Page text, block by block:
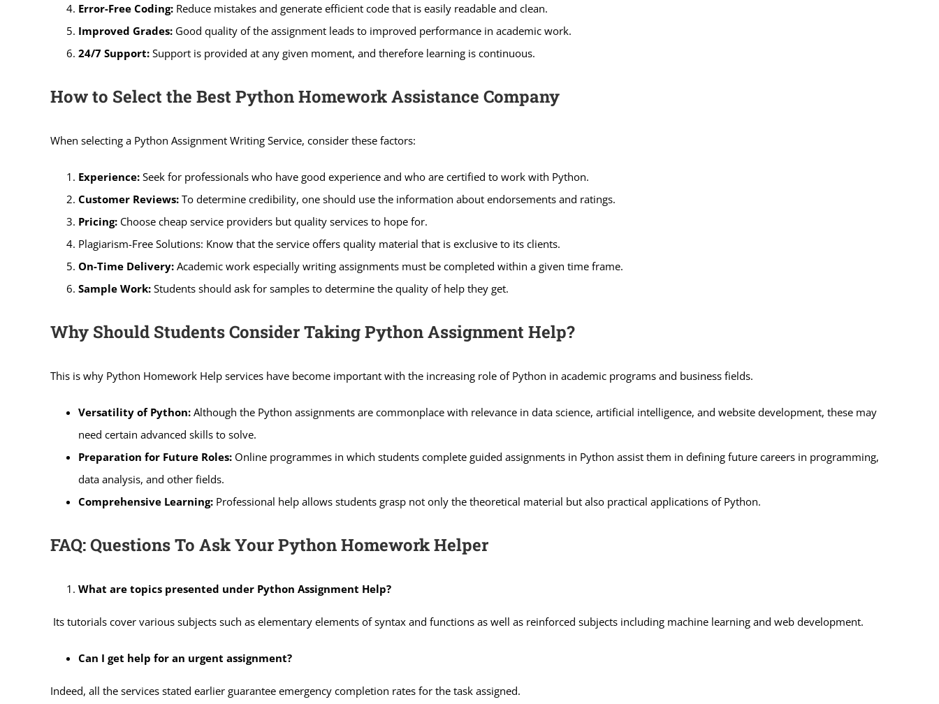
Error-Free Coding:Reduce mistakes and generate efficient code that is easily readable and clean.
Improved Grades:Good quality of the assignment leads to improved performance in academic work.
24/7 Support:Support is provided at any given moment, and therefore learning is continuous.
How to Select the Best Python Homework Assistance Company
When selecting a Python Assignment Writing Service, consider these factors:
Experience:Seek for professionals who have good experience and who are certified to work with Python.
Customer Reviews:To determine credibility, one should use the information about endorsements and ratings.
Pricing:Choose cheap service providers but quality services to hope for.
Plagiarism-Free Solutions: Know that the service offers quality material that is exclusive to its clients.
On-Time Delivery:Academic work especially writing assignments must be completed within a given time frame.
Sample Work:Students should ask for samples to determine the quality of help they get.
Why Should Students Consider Taking Python Assignment Help?
This is why Python Homework Help services have become important with the increasing role of Python in academic programs and business fields.
Versatility of Python:Although the Python assignments are commonplace with relevance in data science, artificial intelligence, and website development, these may
need certain advanced skills to solve.
Preparation for Future Roles:Online programmes in which students complete guided assignments in Python assist them in defining future careers in programming,
data analysis, and other fields.
Comprehensive Learning:Professional help allows students grasp not only the theoretical material but also practical applications of Python.
FAQ: Questions To Ask Your Python Homework Helper
What are topics presented under Python Assignment Help?
Its tutorials cover various subjects such as elementary elements of syntax and functions as well as reinforced subjects including machine learning and web development.
Can I get help for an urgent assignment?
Indeed, all the services stated earlier guarantee emergency completion rates for the task assigned.